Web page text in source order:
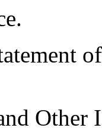
Other